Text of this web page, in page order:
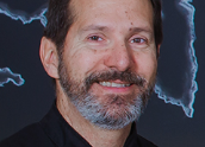
EVENTS
RESERVATIONS
REVIEWS
CONTACT